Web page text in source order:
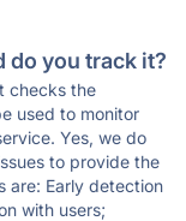
do you track it?
checks the
used to monitor
Yes, we do
to provide the
are: Early detection
with users;